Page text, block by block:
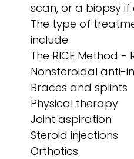
scan, or a biopsy if
The type of
include
The RICE Method
Nonsteroidal anti-
Braces and splints
Physical therapy
Joint aspiration
Steroid injections
Orthotics